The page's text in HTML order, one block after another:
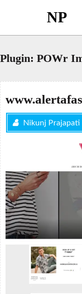
NP
Plugin: POWr
Nikunj Prajapati